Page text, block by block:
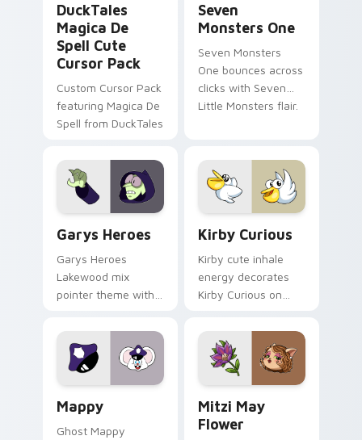
DuckTales
Magica De
Spell Cute
Cursor Pack
Custom Cursor Pack
featuring Magica De
Spell from DuckTales
Seven
Monsters One
Seven Monsters
One bounces across
clicks with Seven
Little Monsters flair.
Garys Heroes
Garys Heroes
Lakewood mix
pointer theme with
Lakewood mix team
pointer flair on your
custom cursor click
Kirby Curious
Kirby cute inhale
energy decorates
Kirby Curious on
tabs with copy
ability fan favorite
style.
Mappy
Ghost Mappy
Mitzi May
Flower